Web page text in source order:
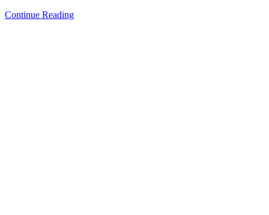
Continue Reading